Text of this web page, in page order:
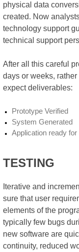
physical data
created. Now
technology support
technical support
After all this careful
days or weeks,
expect deliverables:
Prototype Verified
System Generated
Application ready
TESTING
Iterative and
sure that user
elements of the
typically few bugs
new software are
continuity, reduced